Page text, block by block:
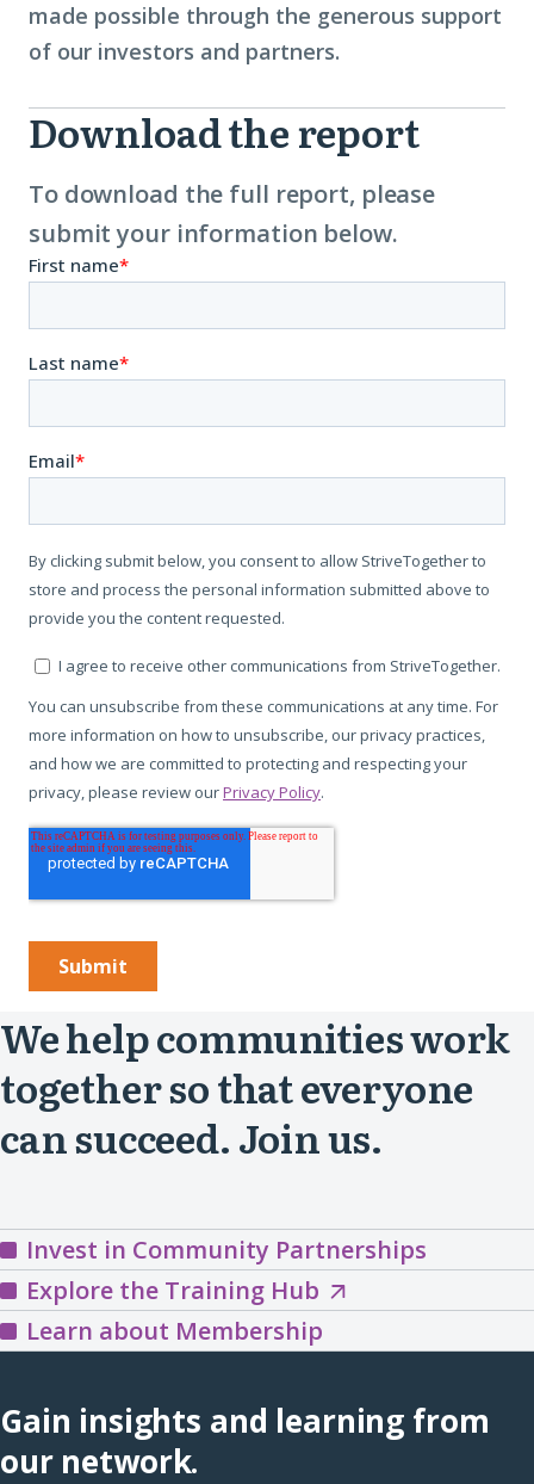
made possible through the generous support
of our investors and partners.
Download
Download the report
To download the full report, please
submit your information below.
We help communities work
together so that everyone
can succeed. Join us.
Invest in Community Partnerships
Explore the Training HubExplore
the
Hub
(opens
Learn about Membership
Gain insights and learning from
our network.